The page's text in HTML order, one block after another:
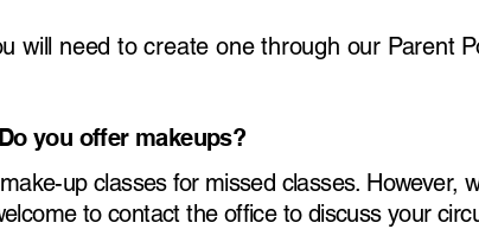
will need to create one through our Parent
you offer makeups?
up classes for missed classes. However,
to contact the office to discuss your